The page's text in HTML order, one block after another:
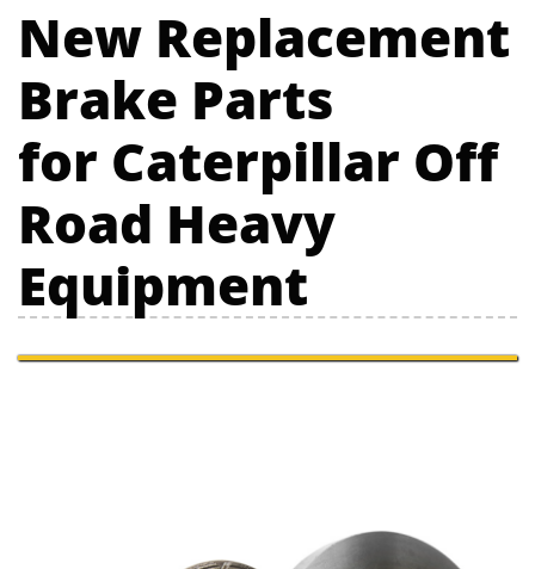
New Replacement
Brake Parts
for Caterpillar Off
Road Heavy
Equipment